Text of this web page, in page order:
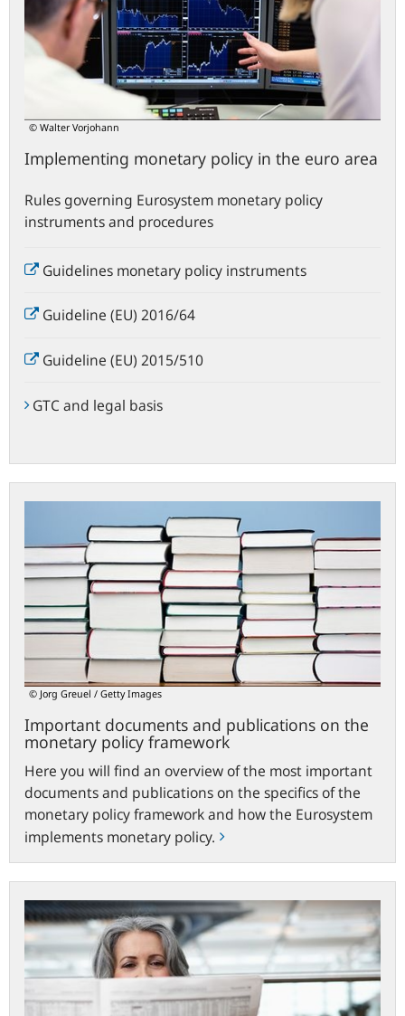
© Walter Vorjohann
Implementing monetary policy in the euro area
Rules governing Eurosystem monetary policy
instruments and procedures
Guidelines monetary policy instruments
Guideline (EU) 2016/64
Guideline (EU) 2015/510
GTC and legal basis
© Jorg Greuel / Getty Images
Important documents and publications on the
monetary policy framework
Here you will find an overview of the most important
documents and publications on the specifics of the
monetary policy framework and how the Eurosystem
implements monetary policy.
publications
on
the
monetary
framework